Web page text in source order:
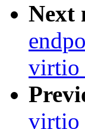
Next
virtio